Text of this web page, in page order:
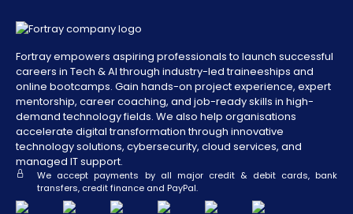
Fortray empowers aspiring professionals to launch successful
careers in Tech & AI through industry-led traineeships and
online bootcamps. Gain hands-on project experience, expert
mentorship, career coaching, and job-ready skills in high-
demand technology fields. We also help organisations
accelerate digital transformation through innovative
technology solutions, cybersecurity, cloud services, and
managed IT support.
We accept payments by all major credit & debit cards, bank
transfers, credit finance and PayPal.